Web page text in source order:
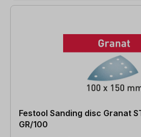
Festool Sanding disc Granat
GR/100